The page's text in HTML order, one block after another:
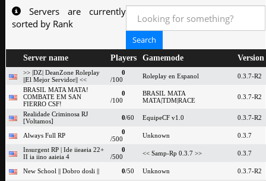
Servers are currently
sorted by Rank
Server name Players Gamemode Version
>> |DZ| DeanZone Roleplay
||El Mejor Servidor|| <<
0
/100
Roleplay en Espanol
0.3.7-R2
BRASIL MATA MATA!
COMBATE EM SAN
FIERRO CSF!
0
/100
BRASIL MATA
MATA|TDM|RACE
0.3.7-R2
Realidade Criminosa RJ
[Voltamos]
0/60 EquipeCF v1.0 0.3.7-R2
Always Full RP
0
/500
Unknown
0.3.7
Insurgent RP | Ide iieaeia 22+
II ia iino aaieia 4
0
/500
<< Samp-Rp 0.3.7 >> 0.3.7
New School || Dobro dosli || 0/50 Unknown
0.3.7-R2